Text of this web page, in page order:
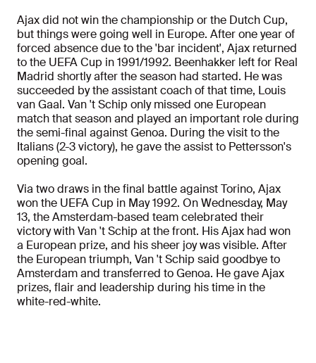
Ajax did not win the championship or the Dutch Cup,
but things were going well in Europe. After one year of
forced absence due to the 'bar incident', Ajax returned
to the UEFA Cup in 1991/1992. Beenhakker left for Real
Madrid shortly after the season had started. He was
succeeded by the assistant coach of that time, Louis
van Gaal. Van 't Schip only missed one European
match that season and played an important role during
the semi-final against Genoa. During the visit to the
Italians (2-3 victory), he gave the assist to Pettersson's
opening goal.
Via two draws in the final battle against Torino, Ajax
won the UEFA Cup in May 1992. On Wednesday, May
13, the Amsterdam-based team celebrated their
victory with Van 't Schip at the front. His Ajax had won
a European prize, and his sheer joy was visible. After
the European triumph, Van 't Schip said goodbye to
Amsterdam and transferred to Genoa. He gave Ajax
prizes, flair and leadership during his time in the
white-red-white.